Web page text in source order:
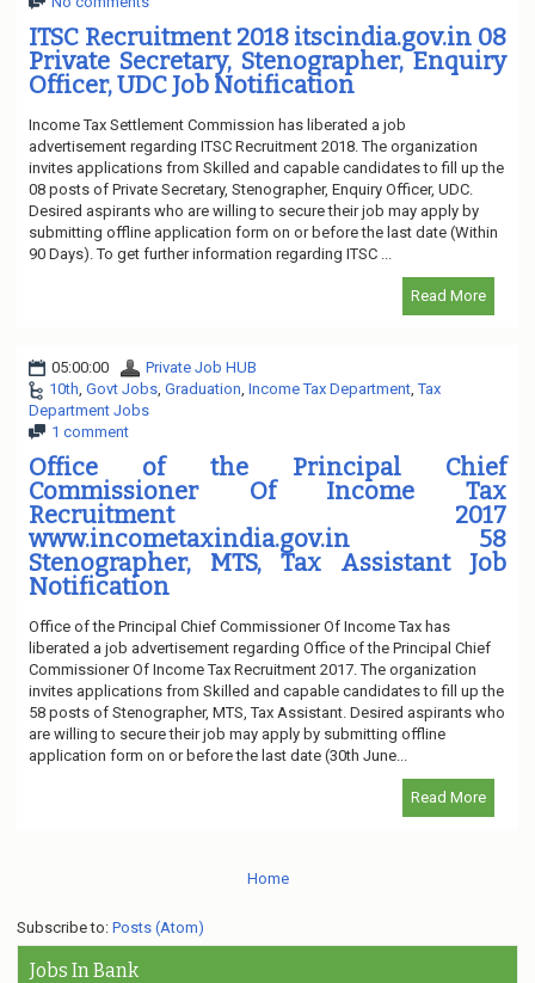
ITSC Recruitment 2018 itscindia.gov.in 08
Private Secretary, Stenographer, Enquiry
Officer, UDC Job Notification
Income Tax Settlement Commission has liberated a job
advertisement regarding ITSC Recruitment 2018. The organization
invites applications from Skilled and capable candidates to fill up the
08 posts of Private Secretary, Stenographer, Enquiry Officer, UDC.
Desired aspirants who are willing to secure their job may apply by
submitting offline application form on or before the last date (Within
90 Days). To get further information regarding ITSC ...
Read More
05:00:00
Private Job HUB
10th Govt Jobs Graduation Income Tax Department ,Tax
Department Jobs
1 comment
Office of the Principal Chief
Commissioner Of Income Tax
Recruitment 2017
www.incometaxindia.gov.in 58
Stenographer, MTS, Tax Assistant Job
Notification
Office of the Principal Chief Commissioner Of Income Tax has
liberated a job advertisement regarding Office of the Principal Chief
Commissioner Of Income Tax Recruitment 2017. The organization
invites applications from Skilled and capable candidates to fill up the
58 posts of Stenographer, MTS, Tax Assistant. Desired aspirants who
are willing to secure their job may apply by submitting offline
application form on or before the last date (30th June...
Read More
Home
Subscribe to: Posts (Atom)
Jobs In Bank